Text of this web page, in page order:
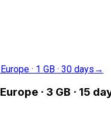
Europe · 1 GB · 30 days →
Europe · 3 GB · 15